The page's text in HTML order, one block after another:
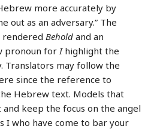
more accurately by
out as an adversary.” The
rendered Behold and an
pronoun for Ihighlight the
Translators may follow the
since the reference to
Hebrew text. Models that
keep the focus on the angel
I who have come to bar your